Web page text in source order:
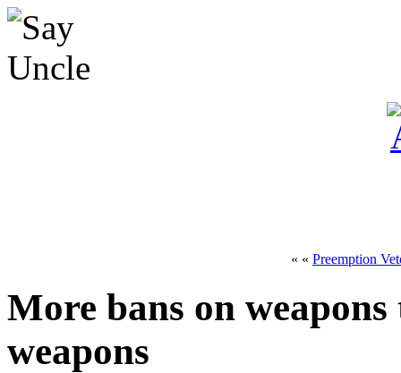
« « Preemption
More bans on
weapons